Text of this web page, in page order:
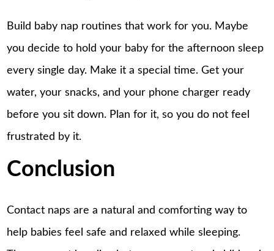
Build baby nap routines that work for you. Maybe
you decide to hold your baby for the afternoon sleep
every single day. Make it a special time. Get your
water, your snacks, and your phone charger ready
before you sit down. Plan for it, so you do not feel
frustrated by it.
Conclusion
Contact naps are a natural and comforting way to
help babies feel safe and relaxed while sleeping.